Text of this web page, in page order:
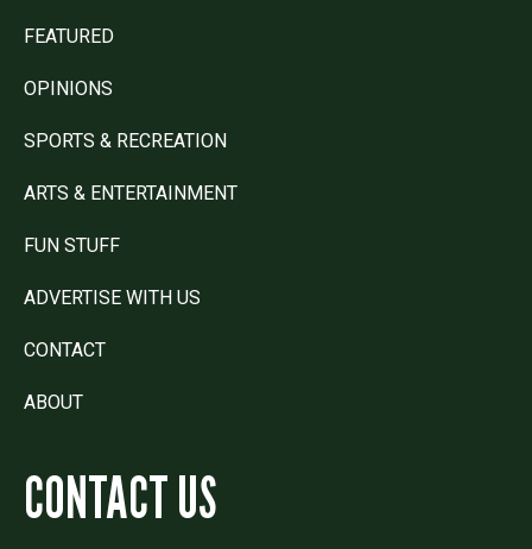
FEATURED
OPINIONS
SPORTS & RECREATION
ARTS & ENTERTAINMENT
FUN STUFF
ADVERTISE WITH US
CONTACT
ABOUT
CONTACT US